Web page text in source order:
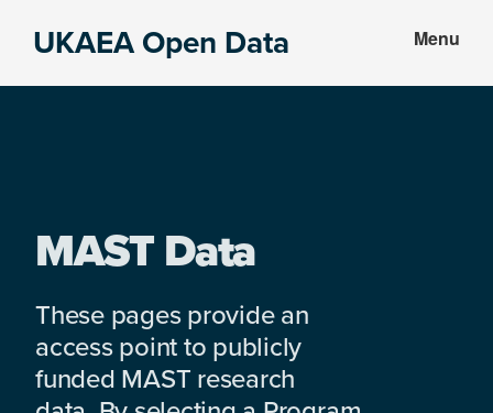
UKAEA Open Data Menu
MAST Data
These pages provide an
access point to publicly
funded MAST research